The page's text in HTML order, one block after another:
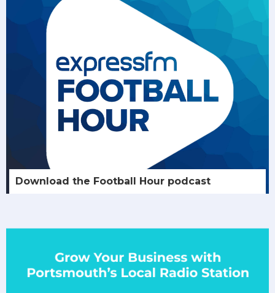
Download the Football Hour podcast